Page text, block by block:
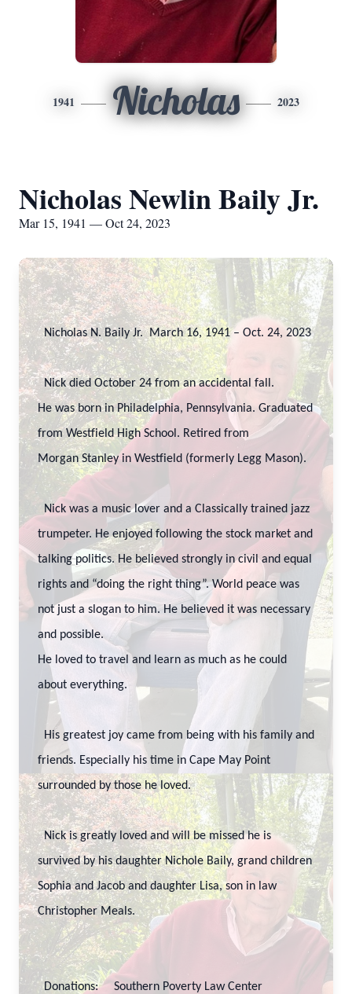
1941 Nicholas 2023
Nicholas Newlin Baily Jr.
Mar 15, 1941 — Oct 24, 2023
Nicholas N. Baily Jr. March 16, 1941 – Oct. 24, 2023
Nick died October 24 from an accidental fall.
He was born in Philadelphia, Pennsylvania. Graduated
from Westfield High School. Retired from
Morgan Stanley in Westfield (formerly Legg Mason).
Nick was a music lover and a Classically trained jazz
trumpeter. He enjoyed following the stock market and
talking politics. He believed strongly in civil and equal
rights and “doing the right thing”. World peace was
not just a slogan to him. He believed it was necessary
and possible.
He loved to travel and learn as much as he could
about everything.
His greatest joy came from being with his family and
friends. Especially his time in Cape May Point
surrounded by those he loved.
Nick is greatly loved and will be missed he is
survived by his daughter Nichole Baily, grand children
Sophia and Jacob and daughter Lisa, son in law
Christopher Meals.
Donations: Southern Poverty Law Center